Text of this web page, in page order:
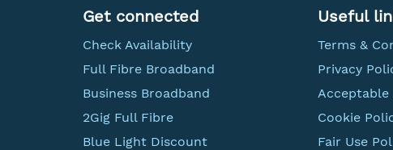
Get connected
Check Availability
Full Fibre Broadband
Business Broadband
2Gig Full Fibre
Blue Light Discount
Useful
Terms &
Privacy
Acceptable
Cookie
Fair Use